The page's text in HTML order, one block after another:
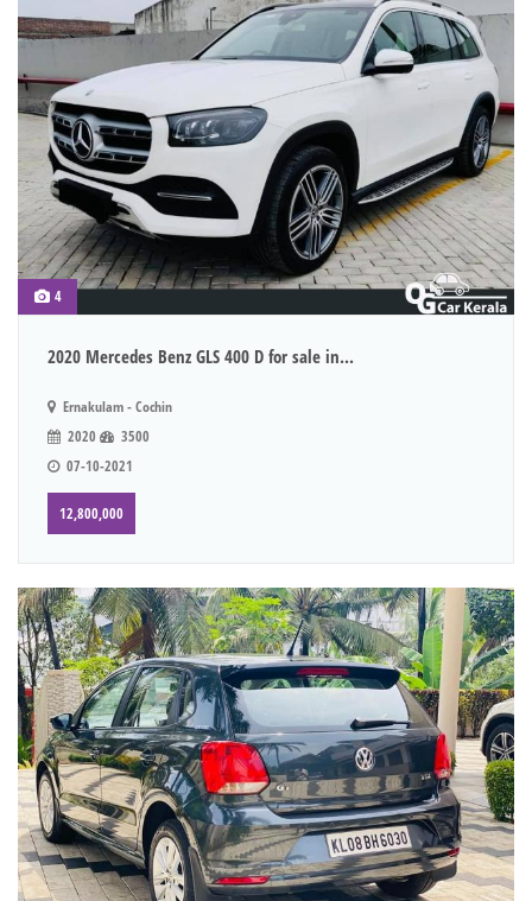
4
2020 Mercedes Benz GLS 400 D for sale in...
Ernakulam - Cochin
2020
3500
07-10-2021
12,800,000